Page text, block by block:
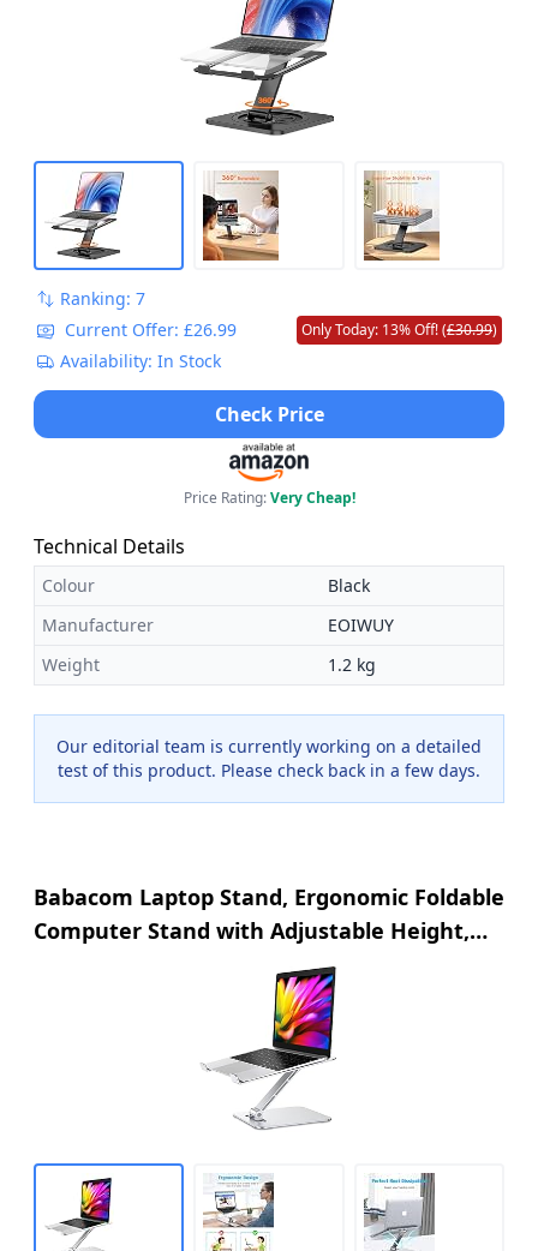
Work, Compatible with MacBook Pro/Air
Ranking: 7
Current Offer: £26.99
Only Today: 13% Off! (£30.99)
Availability: In Stock
Check Price
Price Rating:Very Cheap!
Technical Details
Colour
Black
Manufacturer
EOIWUY
Weight
1.2 kg
Our editorial team is currently working on a detailed
test of this product. Please check back in a few days.
Babacom Laptop Stand, Ergonomic Foldable
Computer Stand with Adjustable Height,
Ventilated Aluminium Alloy Laptop Riser
Desktop Book Stands Compatible with
MacBook Air Pro, All 10-16" Laptops (Silver)